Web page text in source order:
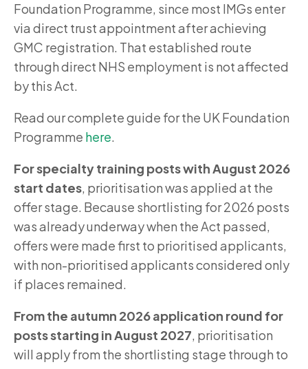
Foundation Programme, since most IMGs enter
via direct trust appointment after achieving
GMC registration. That established route
through direct NHS employment is not affected
by this Act.
Read our complete guide for the UK Foundation
Programme here.
For specialty training posts with August 2026
start dates, prioritisation was applied at the
offer stage. Because shortlisting for 2026 posts
was already underway when the Act passed,
offers were made first to prioritised applicants,
with non-prioritised applicants considered only
if places remained.
From the autumn 2026 application round for
posts starting in August 2027, prioritisation
will apply from the shortlisting stage through to